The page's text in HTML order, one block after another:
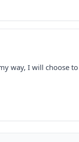
way, I will choose